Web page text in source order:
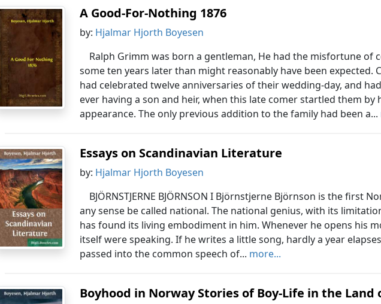
A Good-For-Nothing 1876
by: Hjalmar Hjorth Boyesen
Ralph Grimm was born a gentleman, He had the misfortune of
some ten years later than might reasonably have been expected.
had celebrated twelve anniversaries of their wedding-day, and
ever having a son and heir, when this late comer startled them by
appearance. The only previous addition to the family had been a...
Essays on Scandinavian Literature
by: Hjalmar Hjorth Boyesen
BJÖRNSTJERNE BJÖRNSON I Björnstjerne Björnson is the first
any sense be called national. The national genius, with its
has found its living embodiment in him. Whenever he opens his
itself were speaking. If he writes a little song, hardly a year
passed into the common speech of... more...
Boyhood in Norway Stories of Boy-Life in the Land